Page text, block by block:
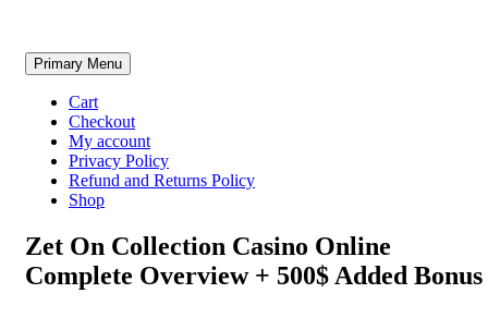
Skip
to
content
Primary Menu
Cart
Checkout
My account
Privacy Policy
Refund and Returns Policy
Shop
Zet On Collection Casino Online
Complete Overview + 500$ Added Bonus